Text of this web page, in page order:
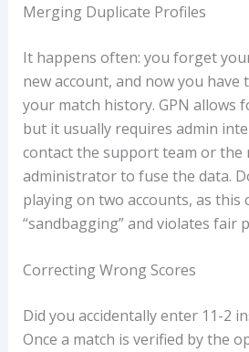
Merging Duplicate Profiles
It happens often: you forget
new account, and now you
your match history. GPN allows
but it usually requires admin
contact the support team or the
administrator to fuse the data.
playing on two accounts, as this
“sandbagging” and violates fair
Correcting Wrong Scores
Did you accidentally enter 11-2
Once a match is verified by the